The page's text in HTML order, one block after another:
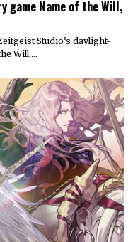
game Name of the Will,
Studio’s daylight-
Will.…